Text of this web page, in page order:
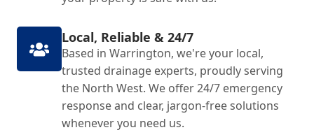
Local, Reliable & 24/7
Based in Warrington, we're your local,
trusted drainage experts, proudly serving
the North West. We offer 24/7 emergency
response and clear, jargon-free solutions
whenever you need us.